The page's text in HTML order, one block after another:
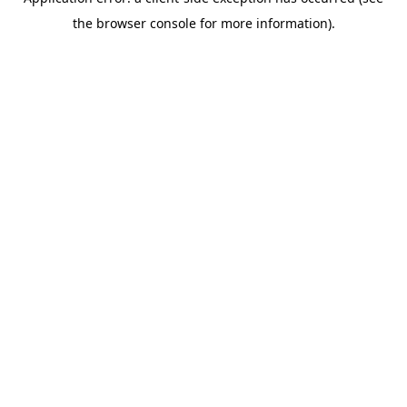
the browser console for more information).